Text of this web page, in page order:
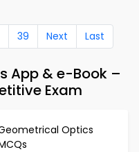
39 Next Last
App & e-Book –
Exam
Optics